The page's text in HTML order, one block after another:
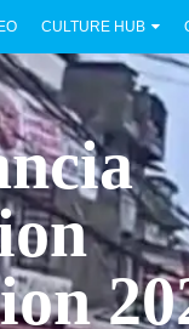
CULTURE HUB